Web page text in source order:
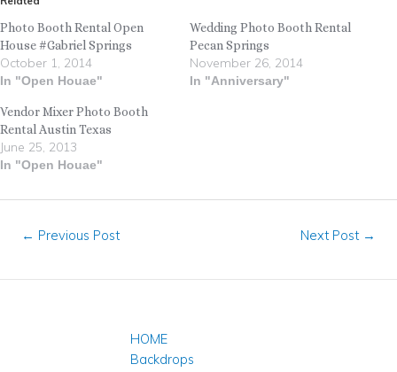
Photo Booth Rental Open
House #Gabriel Springs
October 1, 2014
In "Open Houae"
Wedding Photo Booth Rental
Pecan Springs
November 26, 2014
In "Anniversary"
Vendor Mixer Photo Booth
Rental Austin Texas
June 25, 2013
In "Open Houae"
← Previous Post Next Post →
HOME
Backdrops